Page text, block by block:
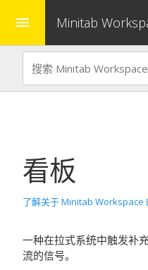
menu Minitab
看板
了解关于 Minitab Workspace
一种在拉式系统中触发补
流的信号。